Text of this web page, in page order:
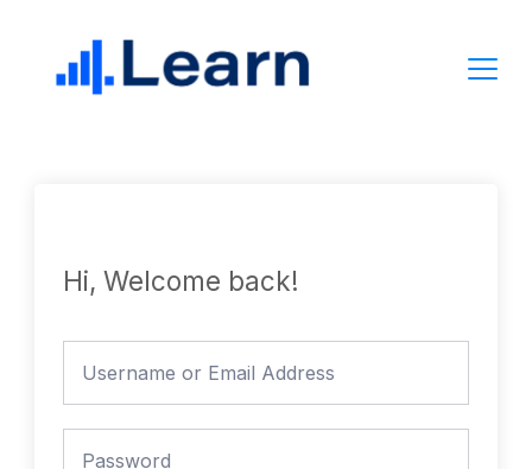
content
Hi, Welcome back!